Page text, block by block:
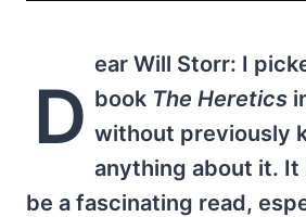
D
ear Will Storr: I
book The Heretics
without previously
anything about it. It
be a fascinating read,